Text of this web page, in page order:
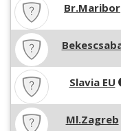
Br.Maribor
Slavia EU
Ml.Zagreb